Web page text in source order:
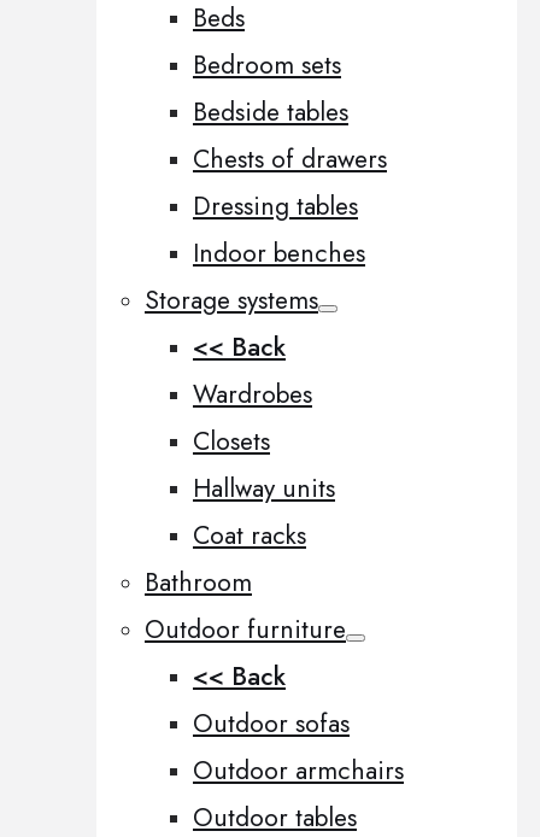
Beds
Bedroom sets
Bedside tables
Chests of drawers
Dressing tables
Indoor benches
Storage systems
<< Back
Wardrobes
Closets
Hallway units
Coat racks
Bathroom
Outdoor furniture
<< Back
Outdoor sofas
Outdoor armchairs
Outdoor tables